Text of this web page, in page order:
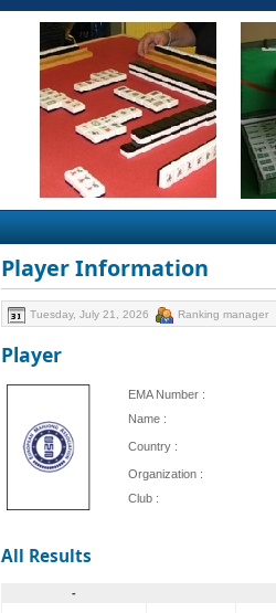
Player Information
Tuesday, July 21, 2026 Ranking manager
Player
EMA Number :
Name :
Country :
Organization :
Club :
All Results
-